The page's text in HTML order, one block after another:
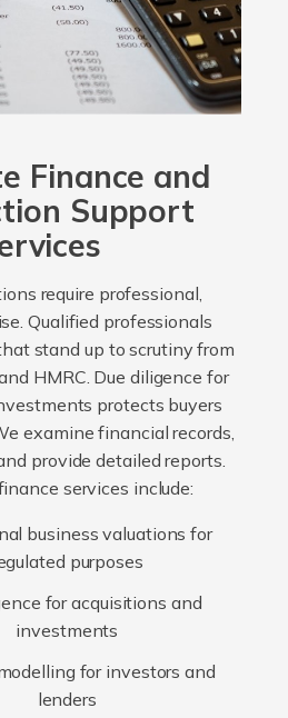
Finance and
Support
require professional,
Qualified professionals
stand up to scrutiny from
HMRC. Due diligence for
protects buyers
examine financial records,
provide detailed reports.
services include:
business valuations for
purposes
for acquisitions and
investments
for investors and
lenders